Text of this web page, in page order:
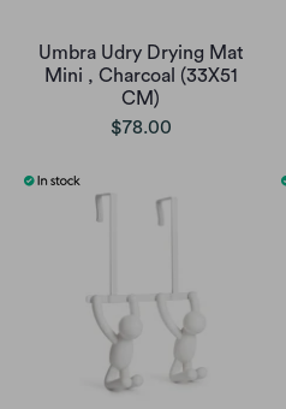
Umbra Udry Drying Mat
Mini , Charcoal (33X51
CM)
$78.00